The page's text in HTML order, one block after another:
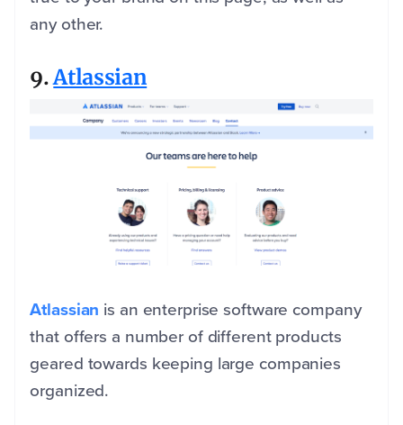
any other.
9.Atlassian
Atlassian is an enterprise software company
that offers a number of different products
geared towards keeping large companies
organized.